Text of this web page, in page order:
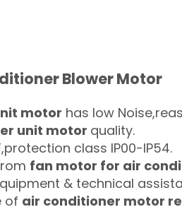
Blower Motor
motor has low
unit motor quality.
class IP00-IP54.
fan motor for air
& technical
of air conditioner motor